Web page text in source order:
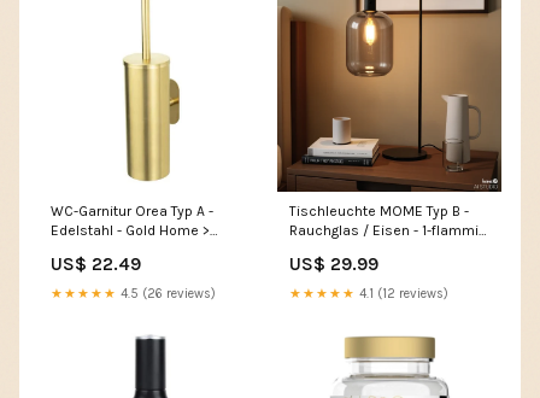
WC-Garnitur Orea Typ A -
Edelstahl - Gold Home >
US$ 22.49
★★★★★ 4.5 (26 reviews)
Tischleuchte MOME Typ B -
Rauchglas / Eisen - 1-flammig
textiles
US$ 29.99
★★★★★ 4.1 (12 reviews)